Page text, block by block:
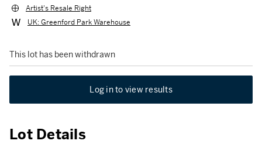
Artist's Resale Right
UK: Greenford Park Warehouse
This lot has been withdrawn
Log in to view results
Lot Details